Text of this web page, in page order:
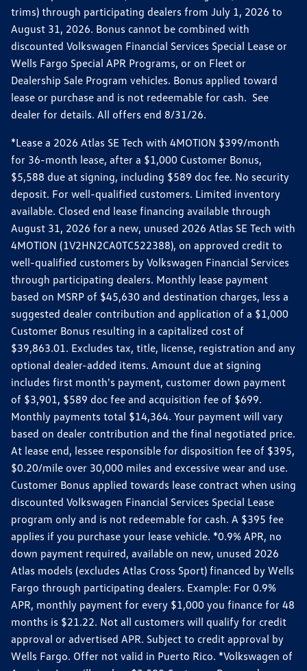
trims) through participating dealers from July 1, 2026 to
August 31, 2026. Bonus cannot be combined with
discounted Volkswagen Financial Services Special Lease or
Wells Fargo Special APR Programs, or on Fleet or
Dealership Sale Program vehicles. Bonus applied toward
lease or purchase and is not redeemable for cash. See
dealer for details. All offers end 8/31/26.
*Lease a 2026 Atlas SE Tech with 4MOTION $399/month
for 36-month lease, after a $1,000 Customer Bonus,
$5,588 due at signing, including $589 doc fee. No security
deposit. For well-qualified customers. Limited inventory
available. Closed end lease financing available through
August 31, 2026 for a new, unused 2026 Atlas SE Tech with
4MOTION (1V2HN2CA0TC522388), on approved credit to
well-qualified customers by Volkswagen Financial Services
through participating dealers. Monthly lease payment
based on MSRP of $45,630 and destination charges, less a
suggested dealer contribution and application of a $1,000
Customer Bonus resulting in a capitalized cost of
$39,863.01. Excludes tax, title, license, registration and any
optional dealer-added items. Amount due at signing
includes first month's payment, customer down payment
of $3,901, $589 doc fee and acquisition fee of $699.
Monthly payments total $14,364. Your payment will vary
based on dealer contribution and the final negotiated price.
At lease end, lessee responsible for disposition fee of $395,
$0.20/mile over 30,000 miles and excessive wear and use.
Customer Bonus applied towards lease contract when using
discounted Volkswagen Financial Services Special Lease
program only and is not redeemable for cash. A $395 fee
applies if you purchase your lease vehicle. *0.9% APR, no
down payment required, available on new, unused 2026
Atlas models (excludes Atlas Cross Sport) financed by Wells
Fargo through participating dealers. Example: For 0.9%
APR, monthly payment for every $1,000 you finance for 48
months is $21.22. Not all customers will qualify for credit
approval or advertised APR. Subject to credit approval by
Wells Fargo. Offer not valid in Puerto Rico. *Volkswagen of